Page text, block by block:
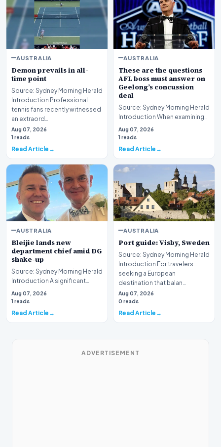
AUSTRALIA
Demon prevails in all-
time point
Source: Sydney Morning Herald
Introduction Professional
tennis fans recently witnessed
an extraord…
Aug 07, 2026
1 reads
Read Article
AUSTRALIA
These are the questions
AFL boss must answer on
Geelong’s concussion
deal
Source: Sydney Morning Herald
Introduction When examining
the pressing questions the AFL
boss must…
Aug 07, 2026
1 reads
Read Article
AUSTRALIA
Bleijie lands new
department chief amid DG
shake-up
Source: Sydney Morning Herald
Introduction A significant
leadership transition is
underway within…
Aug 07, 2026
1 reads
Read Article
AUSTRALIA
Port guide: Visby, Sweden
Source: Sydney Morning Herald
Introduction For travelers
seeking a European
destination that balan…
Aug 07, 2026
0 reads
Read Article
ADVERTISEMENT